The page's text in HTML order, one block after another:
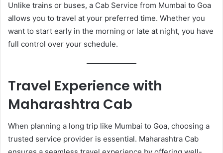
Unlike trains or buses, a Cab Service from Mumbai to Goa
allows you to travel at your preferred time. Whether you
want to start early in the morning or late at night, you have
full control over your schedule.
Travel Experience with
Maharashtra Cab
When planning a long trip like Mumbai to Goa, choosing a
trusted service provider is essential. Maharashtra Cab